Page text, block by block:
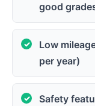
good
Low
per year)
Safety